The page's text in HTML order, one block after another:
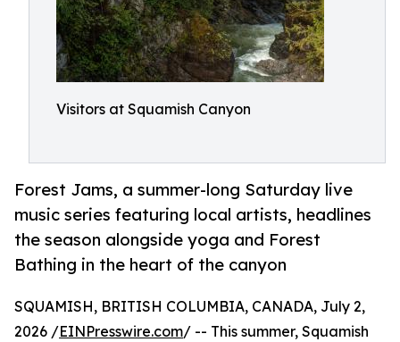
Visitors at Squamish Canyon
Forest Jams, a summer-long Saturday live
music series featuring local artists, headlines
the season alongside yoga and Forest
Bathing in the heart of the canyon
SQUAMISH, BRITISH COLUMBIA, CANADA, July 2,
2026 /EINPresswire.com/ -- This summer, Squamish